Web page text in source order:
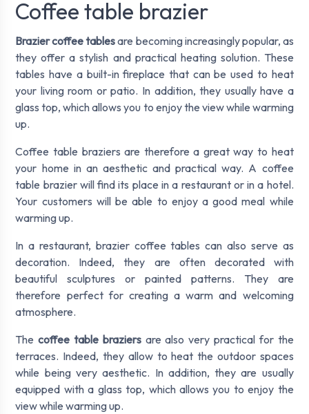
Coffee table brazier
Brazier coffee tablesare becoming increasingly popular, as
they offer a stylish and practical heating solution. These
tables have a built-in fireplace that can be used to heat
your living room or patio. In addition, they usually have a
glass top, which allows you to enjoy the view while warming
up.
Coffee table braziers are therefore a great way to heat
your home in an aesthetic and practical way. A coffee
table brazier will find its place in a restaurant or in a hotel.
Your customers will be able to enjoy a good meal while
warming up.
In a restaurant, brazier coffee tables can also serve as
decoration. Indeed, they are often decorated with
beautiful sculptures or painted patterns. They are
therefore perfect for creating a warm and welcoming
atmosphere.
Thecoffee table braziersare also very practical for the
terraces. Indeed, they allow to heat the outdoor spaces
while being very aesthetic. In addition, they are usually
equipped with a glass top, which allows you to enjoy the
view while warming up.